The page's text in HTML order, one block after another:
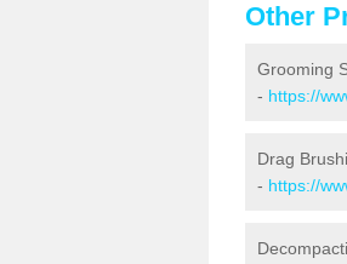
Other
Grooming
- https://
Drag
- https://